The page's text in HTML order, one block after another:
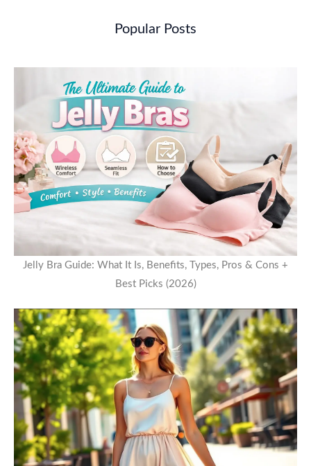
Popular Posts
Jelly Bra Guide: What It Is, Benefits, Types, Pros & Cons +
Best Picks (2026)